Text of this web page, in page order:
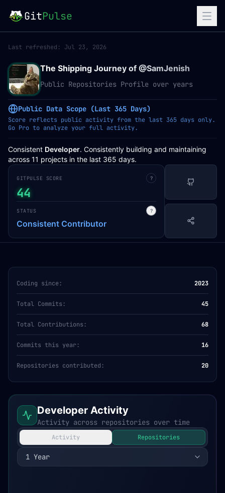
GitPulse
Last refreshed: Jul 23, 2026
The Shipping Journey of @SamJenish
Public Repositories Profile over years
Public Data Scope (Last 365 Days)
Score reflects public activity from the last 365 days only.
Go Pro to analyze your full activity.
Consistent Developer. Consistently building and maintaining
across 11 projects in the last 365 days.
GITPULSE SCORE ?
44
STATUS ?
Consistent Contributor
Coding since: 2023
Total Commits: 45
Total Contributions: 68
Commits this year: 16
Repositories contributed: 20
Developer Activity
Activity across repositories over time
Activity Repositories
1 Year